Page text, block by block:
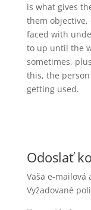
is what gives
them objective,
faced with
to up until the
sometimes,
this, the
getting used.
Odoslať
Vaša e-mailová
Vyžadované